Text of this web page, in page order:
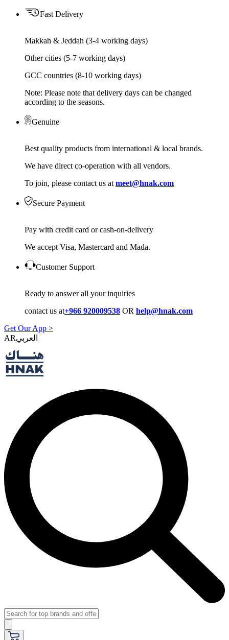
Fast Delivery
Makkah & Jeddah (3-4 working days)
Other cities (5-7 working days)
GCC countries (8-10 working days)
Note: Please note that delivery days can be changed
according to the seasons.
Genuine
Best quality products from international & local brands.
We have direct co-operation with all vendors.
To join, please contact us at meet@hnak.com
Secure Payment
Pay with credit card or cash-on-delivery
We accept Visa, Mastercard and Mada.
Customer Support
Ready to answer all your inquiries
contact us at+966 920009538 OR help@hnak.com
Get Our App >
AR